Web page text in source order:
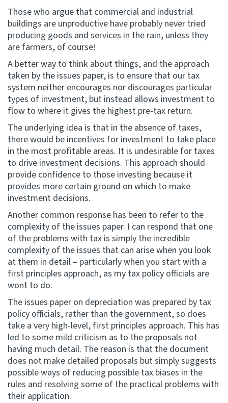
Those who argue that commercial and industrial
buildings are unproductive have probably never tried
producing goods and services in the rain, unless they
are farmers, of course!
A better way to think about things, and the approach
taken by the issues paper, is to ensure that our tax
system neither encourages nor discourages particular
types of investment, but instead allows investment to
flow to where it gives the highest pre-tax return.
The underlying idea is that in the absence of taxes,
there would be incentives for investment to take place
in the most profitable areas. It is undesirable for taxes
to drive investment decisions. This approach should
provide confidence to those investing because it
provides more certain ground on which to make
investment decisions.
Another common response has been to refer to the
complexity of the issues paper. I can respond that one
of the problems with tax is simply the incredible
complexity of the issues that can arise when you look
at them in detail – particularly when you start with a
first principles approach, as my tax policy officials are
wont to do.
The issues paper on depreciation was prepared by tax
policy officials, rather than the government, so does
take a very high-level, first principles approach. This has
led to some mild criticism as to the proposals not
having much detail. The reason is that the document
does not make detailed proposals but simply suggests
possible ways of reducing possible tax biases in the
rules and resolving some of the practical problems with
their application.